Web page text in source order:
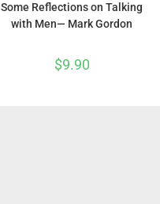
Some Reflections on Talking
with Men— Mark Gordon
$9.90